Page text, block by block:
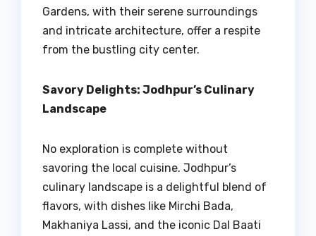
Gardens, with their serene surroundings
and intricate architecture, offer a respite
from the bustling city center.
Savory Delights: Jodhpur’s Culinary
Landscape
No exploration is complete without
savoring the local cuisine. Jodhpur’s
culinary landscape is a delightful blend of
flavors, with dishes like Mirchi Bada,
Makhaniya Lassi, and the iconic Dal Baati